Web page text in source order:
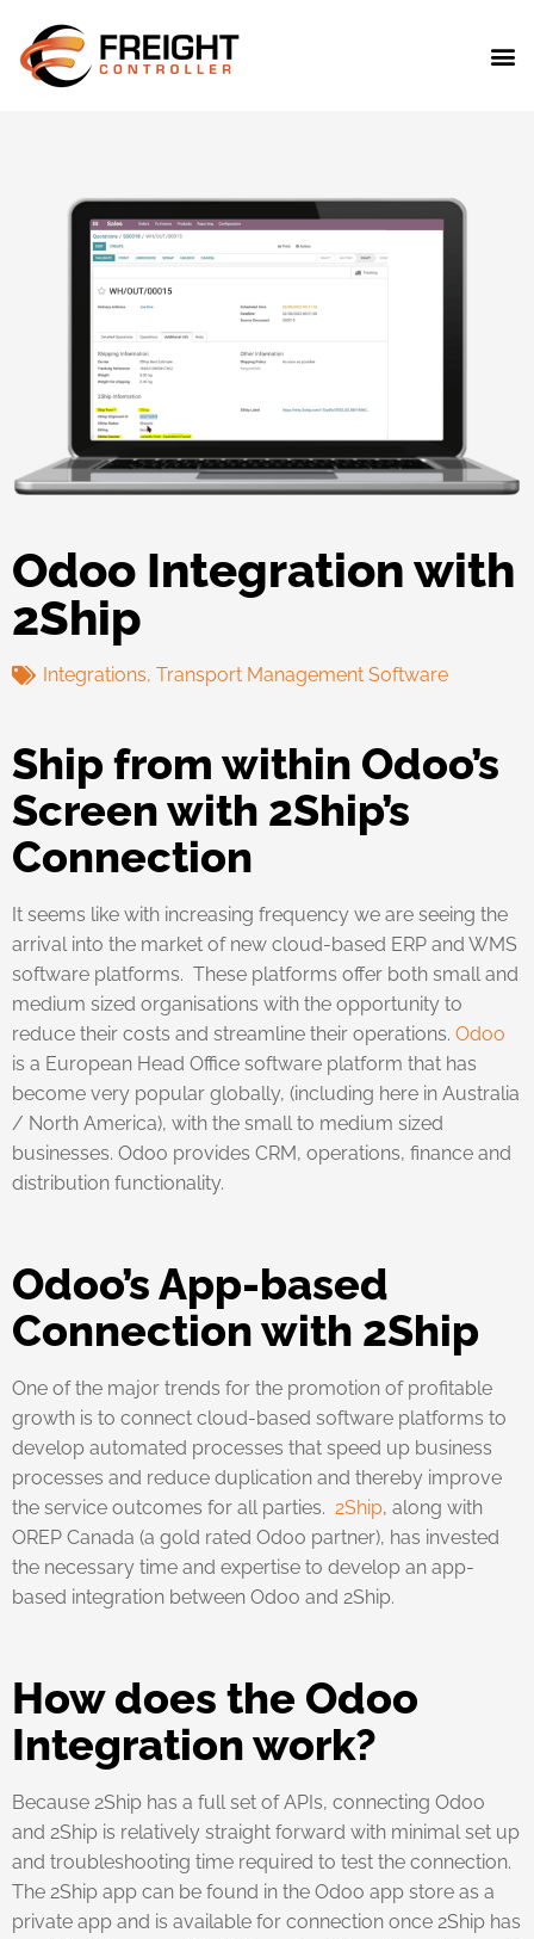
Odoo Integration with
2Ship
Integrations, Transport Management Software
Ship from within Odoo’s
Screen with 2Ship’s
Connection
It seems like with increasing frequency we are seeing the
arrival into the market of new cloud-based ERP and WMS
software platforms. These platforms offer both small and
medium sized organisations with the opportunity to
reduce their costs and streamline their operations. Odoo
is a European Head Office software platform that has
become very popular globally, (including here in Australia
/ North America), with the small to medium sized
businesses. Odoo provides CRM, operations, finance and
distribution functionality.
Odoo’s App-based
Connection with 2Ship
One of the major trends for the promotion of profitable
growth is to connect cloud-based software platforms to
develop automated processes that speed up business
processes and reduce duplication and thereby improve
the service outcomes for all parties. 2Ship, along with
OREP Canada (a gold rated Odoo partner), has invested
the necessary time and expertise to develop an app-
based integration between Odoo and 2Ship.
How does the Odoo
Integration work?
Because 2Ship has a full set of APIs, connecting Odoo
and 2Ship is relatively straight forward with minimal set up
and troubleshooting time required to test the connection.
The 2Ship app can be found in the Odoo app store as a
private app and is available for connection once 2Ship has